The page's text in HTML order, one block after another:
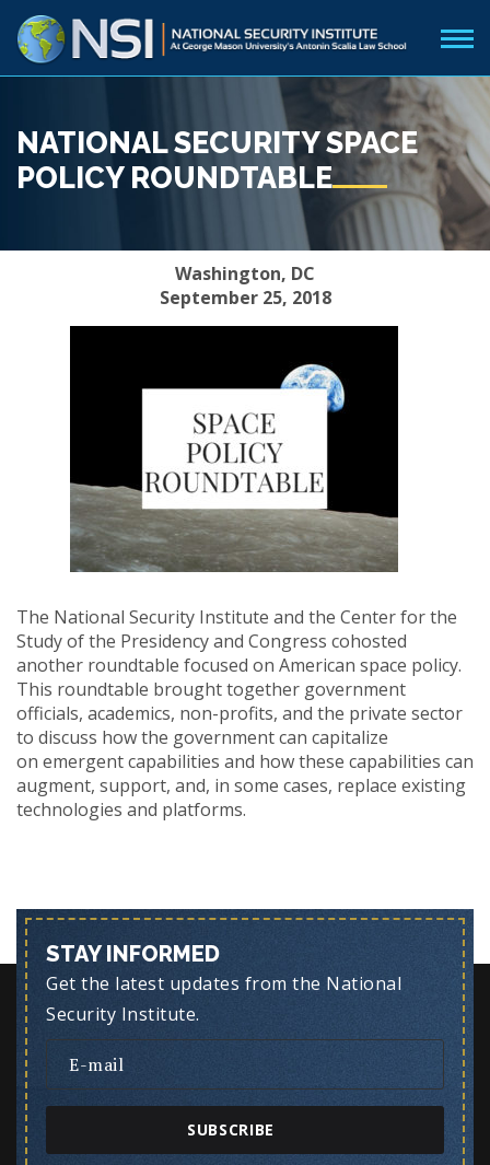
NATIONAL SECURITY SPACE
POLICY ROUNDTABLE
Washington, DC
September 25, 2018
The National Security Institute and the Center for the
Study of the Presidency and Congress cohosted
another roundtable focused on American space policy.
This roundtable brought together government
officials, academics, non-profits, and the private sector
to discuss how the government can capitalize
on emergent capabilities and how these capabilities can
augment, support, and, in some cases, replace existing
technologies and platforms.
STAY INFORMED
Get the latest updates from the National
Security Institute.
SUBSCRIBE